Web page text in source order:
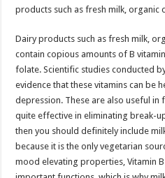
products such as fresh milk, organic
Dairy products such as fresh milk,
contain copious amounts of B
folate. Scientific studies conducted
evidence that these vitamins can be
depression. These are also useful
quite effective in eliminating break-
then you should definitely include
because it is the only vegetarian
mood elevating properties, Vitamin